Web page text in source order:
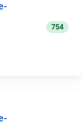
754